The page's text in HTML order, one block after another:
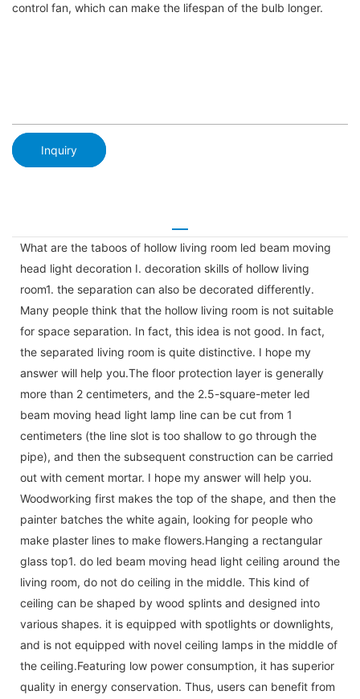
control fan, which can make the lifespan of the bulb longer.
Inquiry
What are the taboos of hollow living room led beam moving
head light decoration I. decoration skills of hollow living
room1. the separation can also be decorated differently.
Many people think that the hollow living room is not suitable
for space separation. In fact, this idea is not good. In fact,
the separated living room is quite distinctive. I hope my
answer will help you.The floor protection layer is generally
more than 2 centimeters, and the 2.5-square-meter led
beam moving head light lamp line can be cut from 1
centimeters (the line slot is too shallow to go through the
pipe), and then the subsequent construction can be carried
out with cement mortar. I hope my answer will help you.
Woodworking first makes the top of the shape, and then the
painter batches the white again, looking for people who
make plaster lines to make flowers.Hanging a rectangular
glass top1. do led beam moving head light ceiling around the
living room, do not do ceiling in the middle. This kind of
ceiling can be shaped by wood splints and designed into
various shapes. it is equipped with spotlights or downlights,
and is not equipped with novel ceiling lamps in the middle of
the ceiling.Featuring low power consumption, it has superior
quality in energy conservation. Thus, users can benefit from